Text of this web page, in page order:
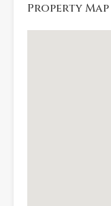
Property Map